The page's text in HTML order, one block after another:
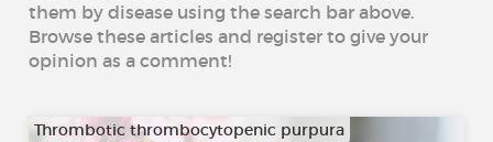
them by disease using the search bar above.
Browse these articles and register to give your
opinion as a comment!
Thrombotic thrombocytopenic purpura